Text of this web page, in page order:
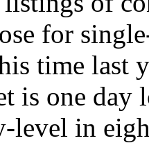
for
time last
is one day
level in